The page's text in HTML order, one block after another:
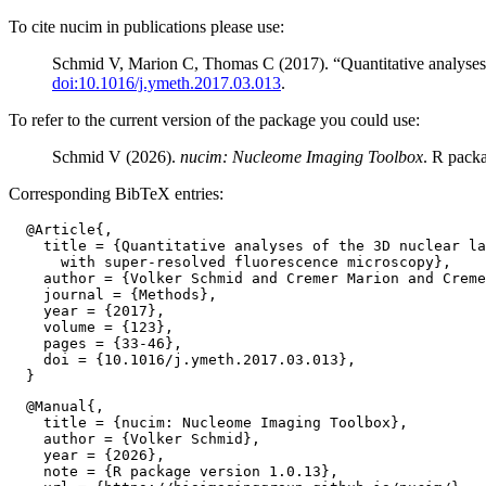
To cite nucim in publications please use:
Schmid V, Marion C, Thomas C (2017). “Quantitative
doi:10.1016/j.ymeth.2017.03.013.
To refer to the current version of the package you could use:
Schmid V (2026). nucim: Nucleome Imaging Toolbox. R
Corresponding BibTeX entries:
  @Article{,
title = {Quantitative analyses of the 3D nuclear
      with super-resolved fluorescence microscopy},
author = {Volker Schmid and Cremer Marion and
    journal = {Methods},
    year = {2017},
    volume = {123},
    pages = {33-46},
    doi = {10.1016/j.ymeth.2017.03.013},
  @Manual{,
    title = {nucim: Nucleome Imaging Toolbox},
    author = {Volker Schmid},
    year = {2026},
    note = {R package version 1.0.13},